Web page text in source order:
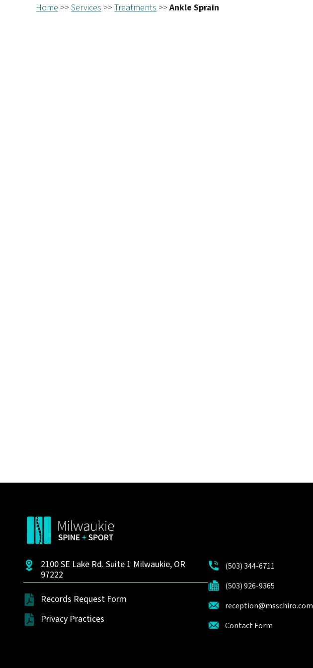
Home >>Services >>Treatments >>Ankle Sprain
2100 SE Lake Rd. Suite 1 Milwaukie, OR
97222
Records Request Form
Privacy Practices
(503) 344-6711
(503) 926-9365
reception@msschiro.com
Contact Form